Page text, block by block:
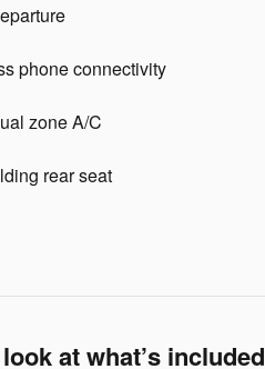
phone connectivity
zone A/C
rear seat
at what’s included